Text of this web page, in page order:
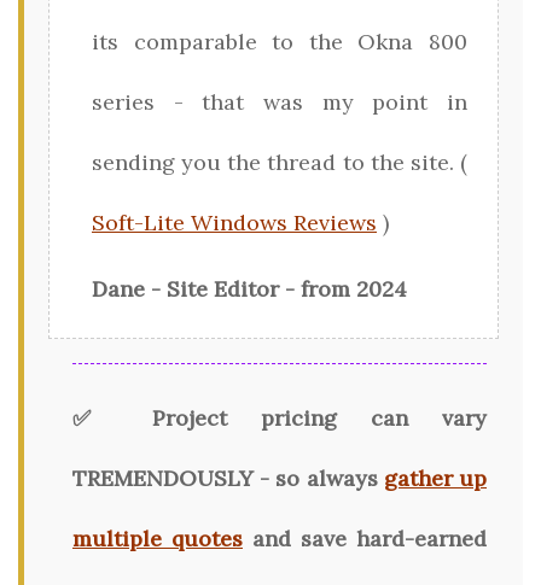
its comparable to the Okna 800
series - that was my point in
sending you the thread to the site. (
Soft-Lite Windows Reviews )
Dane - Site Editor - from 2024
✅ Project pricing can vary
TREMENDOUSLY - so always gather up
multiple quotes and save hard-earned